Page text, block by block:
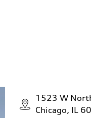
1523 W
Chicago, IL